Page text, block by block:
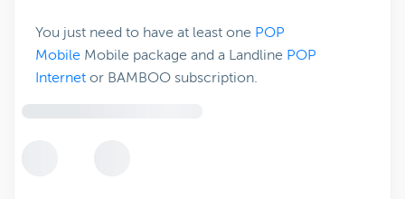
You just need to have at least one POP
Mobile Mobile package and a Landline POP
Internet or BAMBOO subscription.